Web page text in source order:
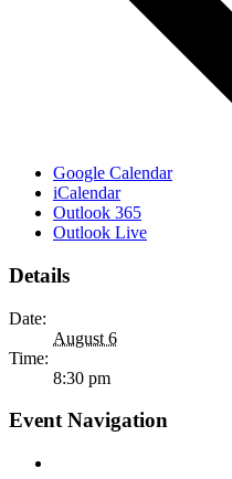
Google Calendar
iCalendar
Outlook 365
Outlook Live
Details
Date:
August 6
Time:
8:30 pm
Event Navigation